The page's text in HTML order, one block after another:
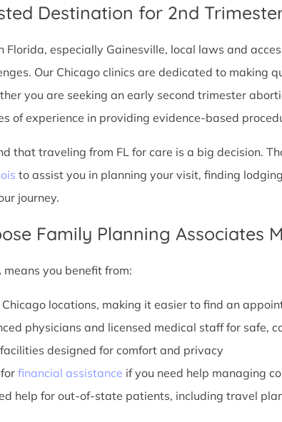
Destination for 2nd
Florida, especially Gainesville, local laws and
Our Chicago clinics are dedicated to making
you are seeking an early second trimester
of experience in providing evidence-based
that traveling from FL for care is a big decision.
to assist you in planning your visit, finding
journey.
Family Planning Associates
means you benefit from:
locations, making it easier to find an
physicians and licensed medical staff for safe,
designed for comfort and privacy
financial assistance if you need help managing
help for out-of-state patients, including travel